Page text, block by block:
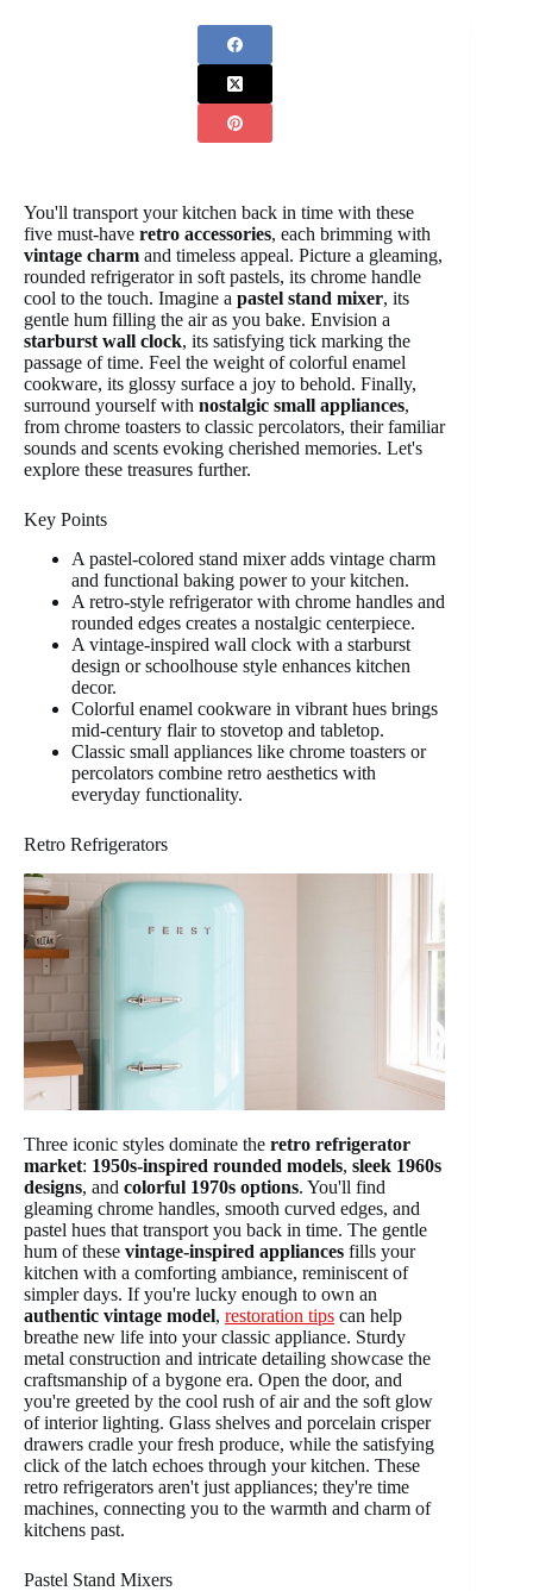
You'll transport your kitchen back in time with these
five must-have retro accessories, each brimming with
vintage charm and timeless appeal. Picture a gleaming,
rounded refrigerator in soft pastels, its chrome handle
cool to the touch. Imagine a pastel stand mixer, its
gentle hum filling the air as you bake. Envision a
starburst wall clock, its satisfying tick marking the
passage of time. Feel the weight of colorful enamel
cookware, its glossy surface a joy to behold. Finally,
surround yourself with nostalgic small appliances,
from chrome toasters to classic percolators, their familiar
sounds and scents evoking cherished memories. Let's
explore these treasures further.
Key Points
A pastel-colored stand mixer adds vintage charm
and functional baking power to your kitchen.
A retro-style refrigerator with chrome handles and
rounded edges creates a nostalgic centerpiece.
A vintage-inspired wall clock with a starburst
design or schoolhouse style enhances kitchen
decor.
Colorful enamel cookware in vibrant hues brings
mid-century flair to stovetop and tabletop.
Classic small appliances like chrome toasters or
percolators combine retro aesthetics with
everyday functionality.
Retro Refrigerators
Three iconic styles dominate the retro refrigerator
market: 1950s-inspired rounded models, sleek 1960s
designs, and colorful 1970s options. You'll find
gleaming chrome handles, smooth curved edges, and
pastel hues that transport you back in time. The gentle
hum of these vintage-inspired appliances fills your
kitchen with a comforting ambiance, reminiscent of
simpler days. If you're lucky enough to own an
authentic vintage model, restoration tips can help
breathe new life into your classic appliance. Sturdy
metal construction and intricate detailing showcase the
craftsmanship of a bygone era. Open the door, and
you're greeted by the cool rush of air and the soft glow
of interior lighting. Glass shelves and porcelain crisper
drawers cradle your fresh produce, while the satisfying
click of the latch echoes through your kitchen. These
retro refrigerators aren't just appliances; they're time
machines, connecting you to the warmth and charm of
kitchens past.
Pastel Stand Mixers